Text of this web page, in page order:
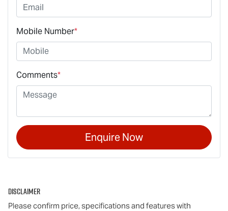
Mobile Number*
Comments*
Enquire Now
Disclaimer
Please confirm price, specifications and features with